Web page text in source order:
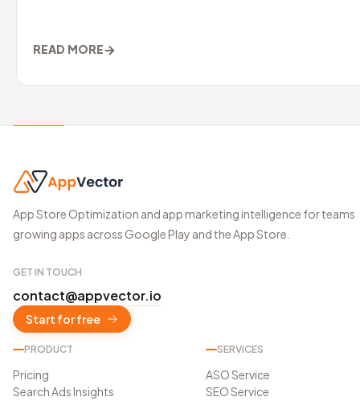
READ MORE→
App Store Optimization and app marketing intelligence for teams
growing apps across Google Play and the App Store.
GET IN TOUCH
contact@appvector.io
Start for free
PRODUCT
Pricing
Search Ads Insights
SERVICES
ASO Service
SEO Service